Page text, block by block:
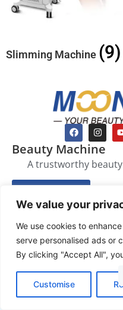
We value your
We use cookies to
serve personalised ads or
By clicking "Accept All",
Customise
Slimming Machine (9)
Beauty Machine
A trustworthy
Beauty
Laser Hair Removal
Slimming Machine
EN